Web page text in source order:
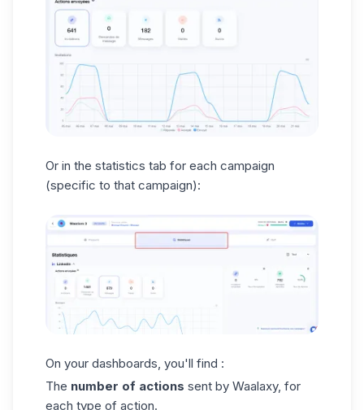
Or in the statistics tab for each campaign
(specific to that campaign):
On your dashboards, you'll find :
The number of actions sent by Waalaxy, for
each type of action.